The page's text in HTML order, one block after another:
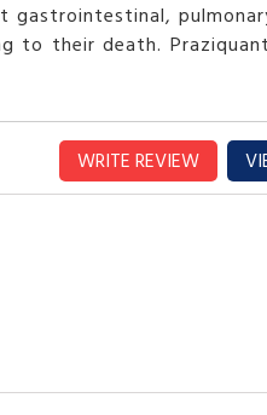
to their death.
WRITE REVIEW